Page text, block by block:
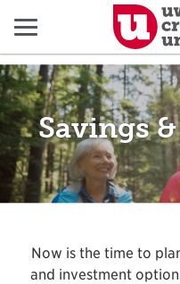
Menu
Savings
Now is the time to
and investment